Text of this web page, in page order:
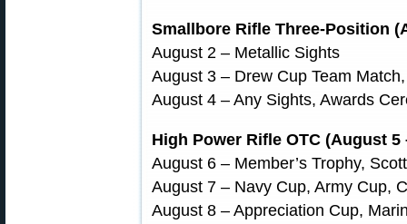
Smallbore Rifle Three-Position
August 2 – Metallic Sights
August 3 – Drew Cup Team
August 4 – Any Sights, Awards
High Power Rifle OTC (August 5
August 6 – Member’s Trophy,
August 7 – Navy Cup, Army Cup,
August 8 – Appreciation Cup,